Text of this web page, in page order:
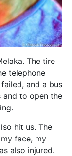
The tire
telephone
and a bus
and to open the
hit us. The
face, my
also injured.